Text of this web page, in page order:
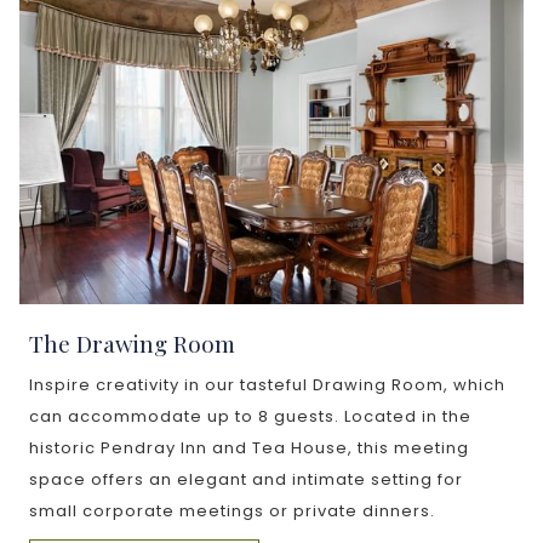
The Drawing Room
Inspire creativity in our tasteful Drawing Room, which
can accommodate up to 8 guests. Located in the
historic Pendray Inn and Tea House, this meeting
space offers an elegant and intimate setting for
small corporate meetings or private dinners.